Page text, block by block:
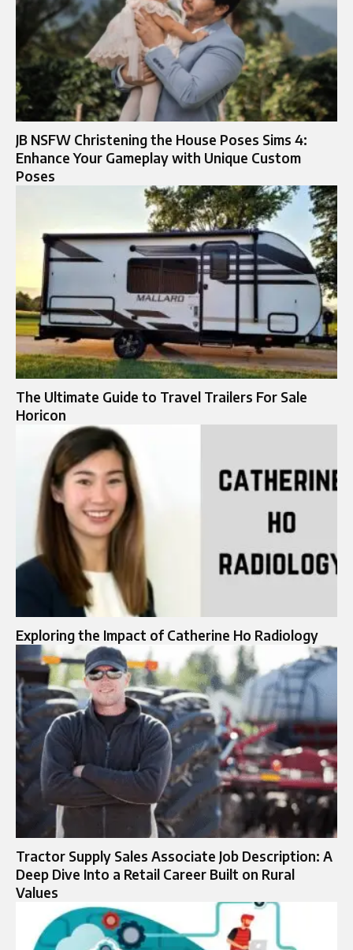
JB NSFW Christening the House Poses Sims 4:
Enhance Your Gameplay with Unique Custom
Poses
The Ultimate Guide to Travel Trailers For Sale
Horicon
Exploring the Impact of Catherine Ho Radiology
Tractor Supply Sales Associate Job Description: A
Deep Dive Into a Retail Career Built on Rural
Values